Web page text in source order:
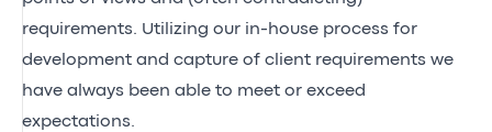
requirements. Utilizing our in-house process for
development and capture of client requirements we
have always been able to meet or exceed
expectations.